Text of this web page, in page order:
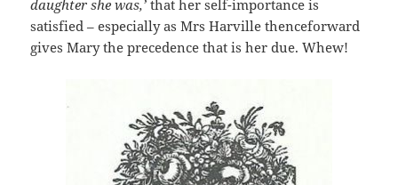
daughter she was,’that her self-importance is
satisfied – especially as Mrs Harville thenceforward
gives Mary the precedence that is her due. Whew!